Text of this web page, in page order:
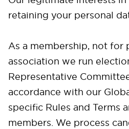
retaining your personal
As a membership, not for
association we run
Representative
accordance with our
specific Rules and Terms
members. We process